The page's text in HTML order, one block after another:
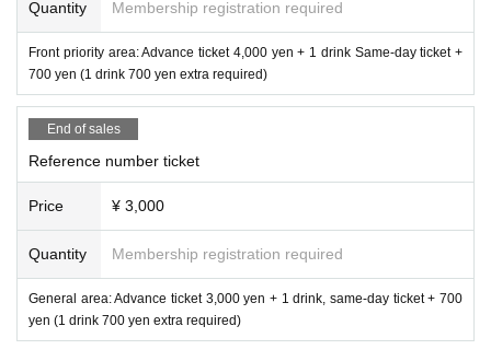
Quantity Membership registration required
Front priority area: Advance ticket 4,000 yen + 1 drink Same-day ticket +
700 yen (1 drink 700 yen extra required)
End of sales
Reference number ticket
Price ¥ 3,000
Quantity Membership registration required
General area: Advance ticket 3,000 yen + 1 drink, same-day ticket + 700
yen (1 drink 700 yen extra required)